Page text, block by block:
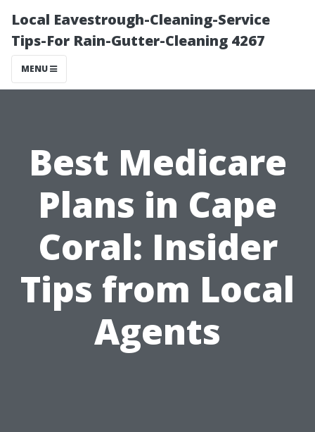
Local Eavestrough-Cleaning-Service
Tips-For Rain-Gutter-Cleaning 4267
MENU
Best Medicare
Plans in Cape
Coral: Insider
Tips from Local
Agents